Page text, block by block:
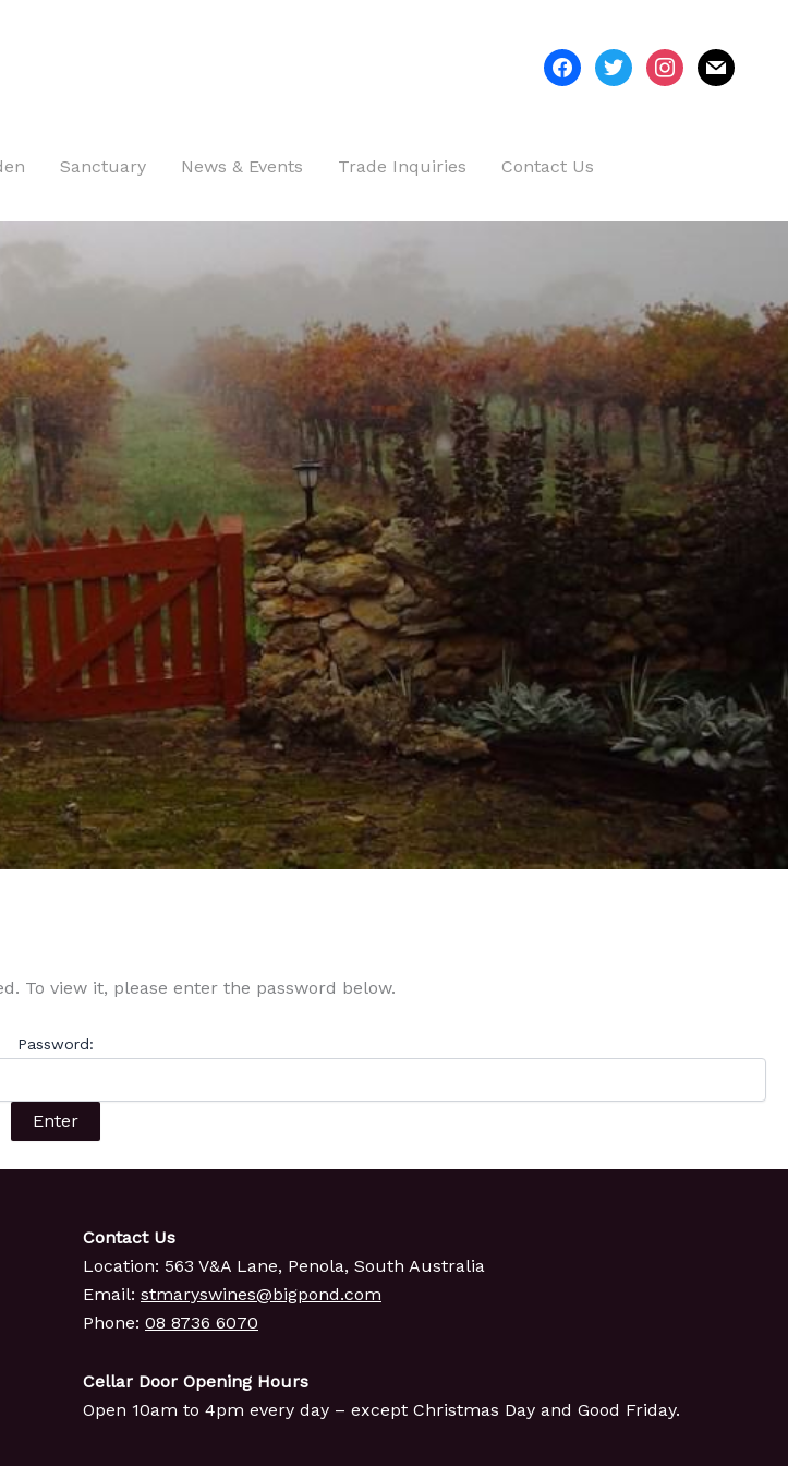
facebooktwitterinstagram
mail
Sanctuary News & Events Trade Inquiries Contact Us
To view it, please enter the password below.
Password:
Contact Us
Location: 563 V&A Lane, Penola, South Australia
Email: stmaryswines@bigpond.com
Phone: 08 8736 6070
Cellar Door Opening Hours
Open 10am to 4pm every day – except Christmas Day and Good Friday.